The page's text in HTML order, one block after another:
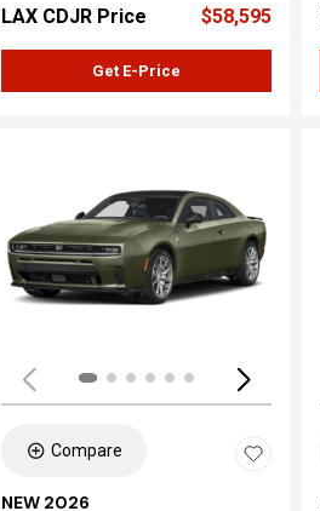
LAX CDJR Price $58,595
Get E-Price
Loading...
Compare
NEW 2026